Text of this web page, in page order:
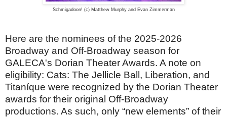
Schmigadoon! (c) Matthew Murphy and Evan Zimmerman
Here are the nominees of the 2025-2026
Broadway and Off-Broadway season for
GALECA's Dorian Theater Awards. A note on
eligibility: Cats: The Jellicle Ball, Liberation, and
Titaníque were recognized by the Dorian Theater
awards for their original Off-Broadway
productions. As such, only “new elements” of their